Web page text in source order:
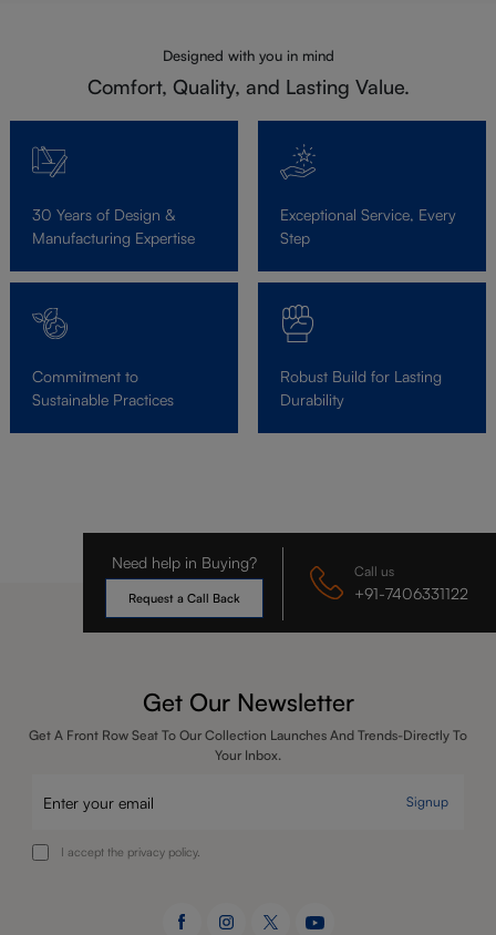
Designed with you in mind
Comfort, Quality, and Lasting Value.
30 Years of Design &
Manufacturing Expertise
Exceptional Service, Every
Step
Commitment to
Sustainable Practices
Robust Build for Lasting
Durability
Need help in Buying?
Request a Call Back
Call us
+91-7406331122
Get Our Newsletter
Get A Front Row Seat To Our Collection Launches And Trends-Directly To
Your Inbox.
Signup
I accept the privacy policy.